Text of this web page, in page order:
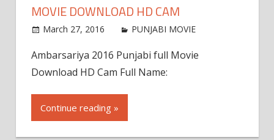
MOVIE DOWNLOAD HD CAM
March 27, 2016 PUNJABI MOVIE
Ambarsariya 2016 Punjabi full Movie
Download HD Cam Full Name:
Continue reading »